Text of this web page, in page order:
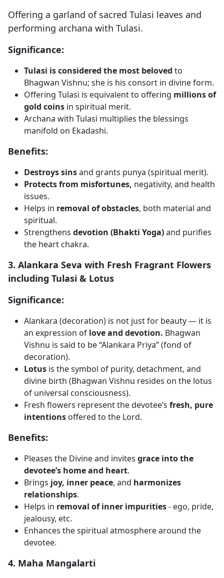
Offering a garland of sacred Tulasi leaves and
performing archana with Tulasi.
Significance:
Tulasi is considered the most beloved to
Bhagwan Vishnu; she is his consort in divine form.
Offering Tulasi is equivalent to offering millions of
gold coins in spiritual merit.
Archana with Tulasi multiplies the blessings
manifold on Ekadashi.
Benefits:
Destroys sinsand grants punya (spiritual merit).
Protects from misfortunes, negativity, and health
issues.
Helps in removal of obstacles, both material and
spiritual.
Strengthens devotion (Bhakti Yoga)and purifies
the heart chakra.
3. Alankara Seva with Fresh Fragrant Flowers
including Tulasi & Lotus
Significance:
Alankara (decoration) is not just for beauty — it is
an expression of love and devotion. Bhagwan
Vishnu is said to be “Alankara Priya” (fond of
decoration).
Lotus is the symbol of purity, detachment, and
divine birth (Bhagwan Vishnu resides on the lotus
of universal consciousness).
Fresh flowers represent the devotee’s fresh, pure
intentions offered to the Lord.
Benefits:
Pleases the Divine and invites grace into the
devotee’s home and heart.
Brings joy, inner peace, and harmonizes
relationships.
Helps in removal of inner impurities- ego, pride,
jealousy, etc.
Enhances the spiritual atmosphere around the
devotee.
4. Maha Mangalarti